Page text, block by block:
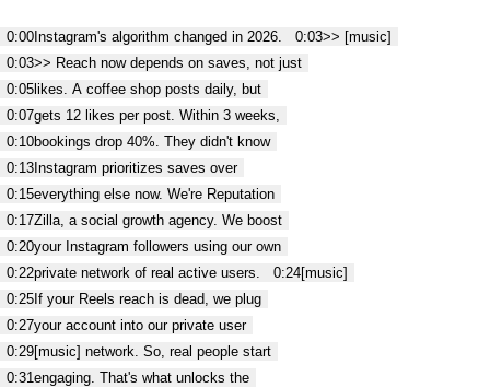
0:00 Instagram's algorithm changed in 2026. 0:03>> [music]
0:03>> Reach now depends on saves, not just
0:05 likes. A coffee shop posts daily, but
0:07gets 12 likes per post. Within 3 weeks,
0:10bookings drop 40%. They didn't know
0:13 Instagram prioritizes saves over
0:15everything else now. We're Reputation
0:17Zilla, a social growth agency. We boost
0:20your Instagram followers using our own
0:22private network of real active users. 0:24[music]
0:25 If your Reels reach is dead, we plug
0:27your account into our private user
0:29[music] network. So, real people start
0:31engaging. That's what unlocks the